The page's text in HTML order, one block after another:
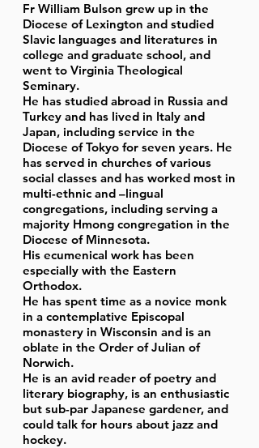
Fr William Bulson grew up in the
Diocese of Lexington and studied
Slavic languages and literatures in
college and graduate school, and
went to Virginia Theological
Seminary.
He has studied abroad in Russia and
Turkey and has lived in Italy and
Japan, including service in the
Diocese of Tokyo for seven years. He
has served in churches of various
social classes and has worked most in
multi-ethnic and –lingual
congregations, including serving a
majority Hmong congregation in the
Diocese of Minnesota.
His ecumenical work has been
especially with the Eastern
Orthodox.
He has spent time as a novice monk
in a contemplative Episcopal
monastery in Wisconsin and is an
oblate in the Order of Julian of
Norwich.
He is an avid reader of poetry and
literary biography, is an enthusiastic
but sub-par Japanese gardener, and
could talk for hours about jazz and
hockey.